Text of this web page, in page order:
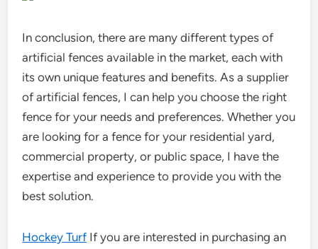
In conclusion, there are many different types of
artificial fences available in the market, each with
its own unique features and benefits. As a supplier
of artificial fences, I can help you choose the right
fence for your needs and preferences. Whether you
are looking for a fence for your residential yard,
commercial property, or public space, I have the
expertise and experience to provide you with the
best solution.
Hockey Turf If you are interested in purchasing an